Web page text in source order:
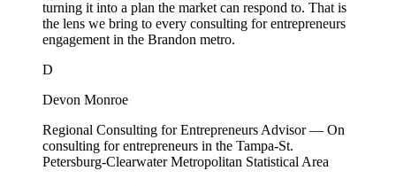
turning it into a plan the market can respond to. That is
the lens we bring to every consulting for entrepreneurs
engagement in the Brandon metro.
D
Devon Monroe
Regional Consulting for Entrepreneurs Advisor— On
consulting for entrepreneurs in the Tampa-St.
Petersburg-Clearwater Metropolitan Statistical Area